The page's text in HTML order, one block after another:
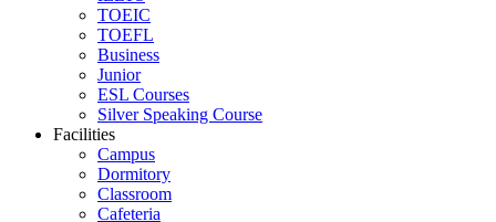
TOEIC
TOEFL
Business
Junior
ESL Courses
Silver Speaking Course
Facilities
Campus
Dormitory
Classroom
Cafeteria